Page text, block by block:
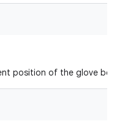
position of the glove